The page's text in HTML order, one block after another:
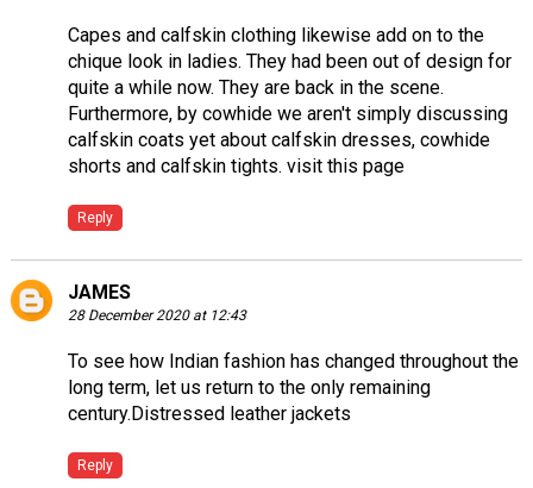
Capes and calfskin clothing likewise add on to the
chique look in ladies. They had been out of design for
quite a while now. They are back in the scene.
Furthermore, by cowhide we aren't simply discussing
calfskin coats yet about calfskin dresses, cowhide
shorts and calfskin tights. visit this page
Reply
JAMES
28 December 2020 at 12:43
To see how Indian fashion has changed throughout the
long term, let us return to the only remaining
century. Distressed leather jackets
Reply